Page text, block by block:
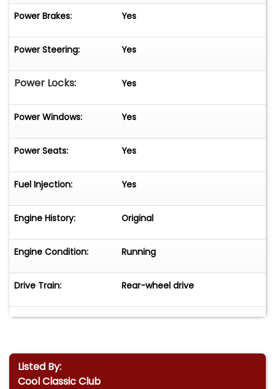
Power Brakes: Yes
Power Steering: Yes
Power Locks: Yes
Power Windows: Yes
Power Seats: Yes
Fuel Injection: Yes
Engine History: Original
Engine Condition: Running
Drive Train: Rear-wheel drive
Listed By:
Cool Classic Club